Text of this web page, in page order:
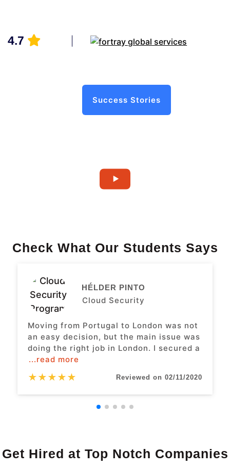
4.7
Success Stories
Check What Our Students Says
HÉLDER PINTO
Cloud Security
Moving from Portugal to London was not
an easy decision, but the main issue was
doing the right job in London. I secured a
...read more
★★★★★ Reviewed on 02/11/2020
Get Hired at Top Notch Companies